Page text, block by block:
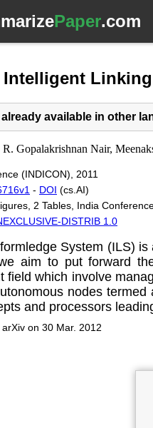
Paper.com
Intelligent
available in other
Gopalakrishnan Nair,
(INDICON), 2011
- DOI (cs.AI)
2 Tables, India
DISTRIB 1.0
System (ILS)
aim to put forward
field which involve
nodes
and processors
on 30 Mar. 2012